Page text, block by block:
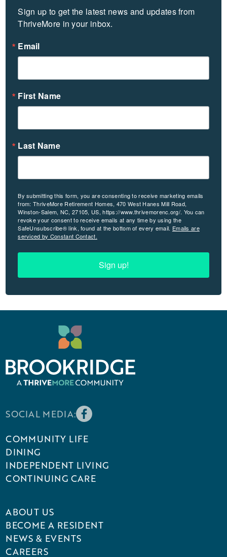
Sign up to get the latest news and updates from
ThriveMore in your inbox.
Email
First Name
Last Name
By submitting this form, you are consenting to receive marketing emails
from: ThriveMore Retirement Homes, 470 West Hanes Mill Road,
Winston-Salem, NC, 27105, US, https://www.thrivemorenc.org/. You can
revoke your consent to receive emails at any time by using the
SafeUnsubscribe® link, found at the bottom of every email. Emails are
serviced by Constant Contact.
Sign up!
SOCIAL MEDIA:
COMMUNITY LIFE
DINING
INDEPENDENT LIVING
CONTINUING CARE
ABOUT US
BECOME A RESIDENT
NEWS & EVENTS
CAREERS